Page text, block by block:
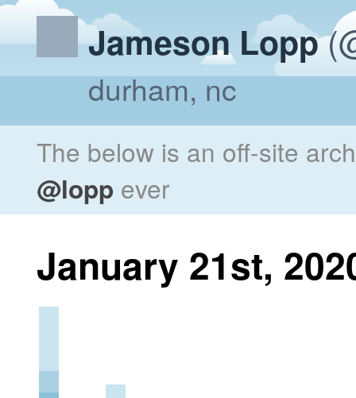
Jameson Lopp
durham, nc
The below is an off-site
@lopp ever
January 21st,